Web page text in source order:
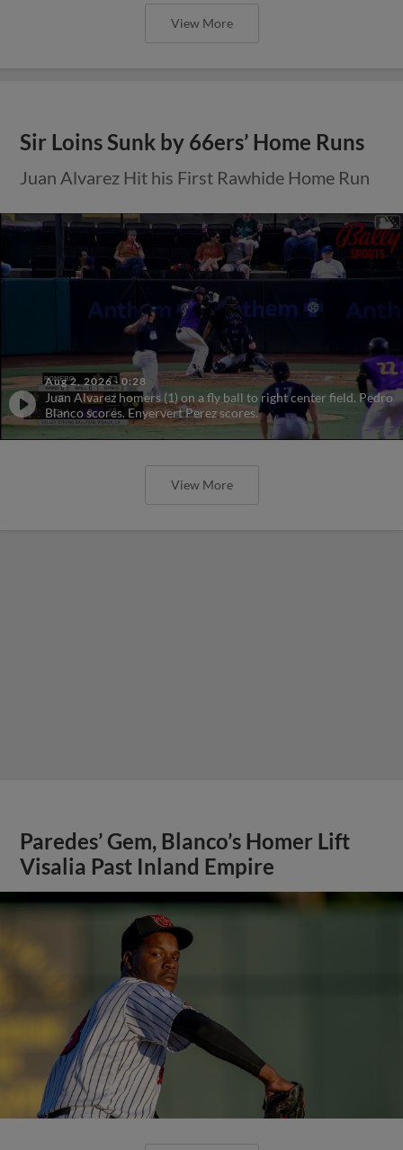
View More
Sir Loins Sunk by 66ers’ Home Runs
Juan Alvarez Hit his First Rawhide Home Run
Aug 2, 2026· 0:28
Juan Alvarez homers (1) on a fly ball to right center field. Pedro
Blanco scores. Enyervert Perez scores.
View More
Paredes’ Gem, Blanco’s Homer Lift
Visalia Past Inland Empire